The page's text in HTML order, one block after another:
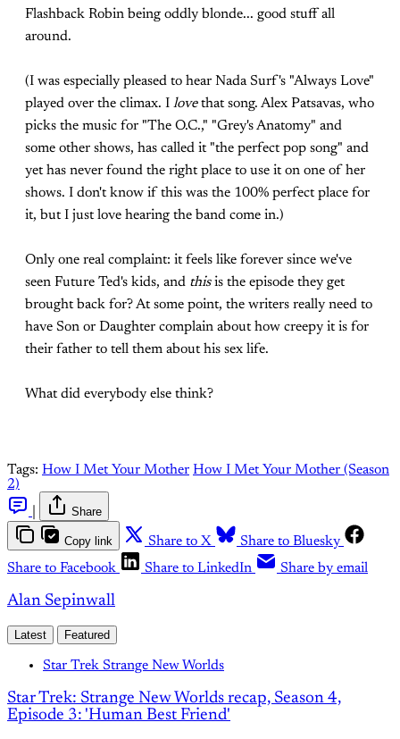
Flashback Robin being oddly blonde... good stuff all
around.
(I was especially pleased to hear Nada Surf's "Always Love"
played over the climax. I lovethat song. Alex Patsavas, who
picks the music for "The O.C.," "Grey's Anatomy" and
some other shows, has called it "the perfect pop song" and
yet has never found the right place to use it on one of her
shows. I don't know if this was the 100% perfect place for
it, but I just love hearing the band come in.)
Only one real complaint: it feels like forever since we've
seen Future Ted's kids, and thisis the episode they get
brought back for? At some point, the writers really need to
have Son or Daughter complain about how creepy it is for
their father to tell them about his sex life.
What did everybody else think?
Tags: How I Met Your Mother How I Met Your Mother (Season
2)
Share
Copy link Share to X
Share to Bluesky
Share to Facebook
Share to LinkedIn Share by email
Alan Sepinwall
Latest Featured
Star Trek Strange New Worlds
Star Trek: Strange New Worlds recap, Season 4,
Episode 3: 'Human Best Friend'